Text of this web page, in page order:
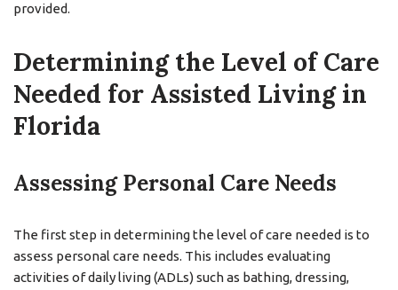
provided.
Determining the Level of Care
Needed for Assisted Living in
Florida
Assessing Personal Care Needs
The first step in determining the level of care needed is to
assess personal care needs. This includes evaluating
activities of daily living (ADLs) such as bathing, dressing,